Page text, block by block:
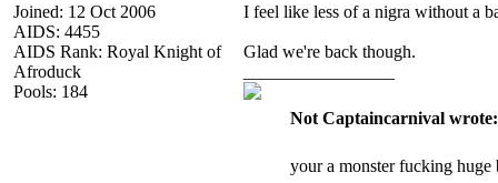
Joined: 12 Oct 2006
AIDS: 4455
AIDS Rank: Royal Knight of
Afroduck
Pools: 184
I feel like less of a nigra without a
Glad we're back though.
Not Captaincarnival wrote:
your a monster fucking